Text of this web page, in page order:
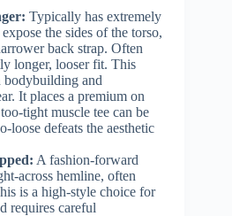
Typically has extremely
the sides of the torso,
back strap. Often
longer, looser fit. This
bodybuilding and
It places a premium on
tight muscle tee can be
loose defeats the aesthetic
A fashion-forward
across hemline, often
is a high-style choice for
requires careful